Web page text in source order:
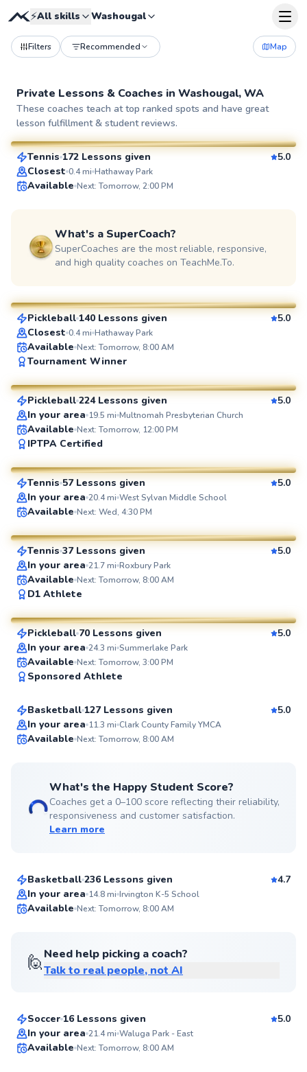
⚡All skills Washougal
Filters Recommended Map
Private Lessons & Coaches in Washougal, WA
These coaches teach at top ranked spots and have great
lesson fulfillment & student reviews.
SuperCoach
Luke
From$65per lesson
Tennis 172 Lessons given
5.0
Closest 0.4mi Hathaway Park
Available Next: Tomorrow, 2:00 PM
What's a SuperCoach?
SuperCoaches are the most reliable, responsive,
and high quality coaches on TeachMe.To.
SuperCoach
Amit
Pickleball 140 Lessons given
5.0
Closest 0.4mi Hathaway Park
Available Next: Tomorrow, 8:00 AM
Tournament Winner
SuperCoach
Spencer
From $65per lesson
Pickleball 224 Lessons given
5.0
In your area 19.5 mi Multnomah Presbyterian Church
Available Next: Tomorrow, 12:00 PM
IPTPA Certified
SuperCoach
Larry
From $80per lesson
Tennis 57 Lessons given
5.0
In your area 20.4mi West Sylvan Middle School
Available Next: Wed, 4:30 PM
SuperCoach
Srivani
From$60per lesson
Tennis 37 Lessons given
5.0
In your area 21.7mi Roxbury Park
Available Next: Tomorrow, 8:00 AM
D1 Athlete
SuperCoach
Rich
From $65per lesson
Pickleball 70 Lessons given
5.0
In your area 24.3 mi Summerlake Park
Available Next: Tomorrow, 3:00 PM
Sponsored Athlete
Kameron
From$50per lesson
Basketball 127 Lessons given
5.0
In your area 11.3 mi Clark County Family YMCA
Available Next: Tomorrow, 8:00 AM
What's the Happy Student Score?
Coaches get a 0–100 score reflecting their reliability,
responsiveness and customer satisfaction.
Learn more
Alexander
Basketball 236 Lessons given
4.7
In your area 14.8mi Irvington K-5 School
Available Next: Tomorrow, 8:00 AM
🙋Need help picking a coach?
Talk to real people, not AI
Ryan
Soccer 16 Lessons given
5.0
In your area 21.4mi Waluga Park - East
Available Next: Tomorrow, 8:00 AM
Eun
From$120per lesson